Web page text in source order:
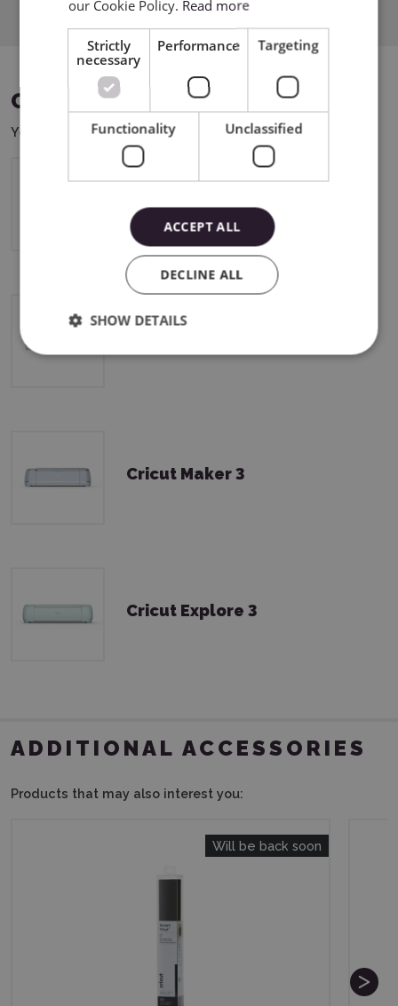
COMPATIBLE DEVICES
You can use this product with the following devices:
Cricut Maker 3
Cricut Explore 3
ADDITIONAL ACCESSORIES
Products that may also interest you:
Will be back soon
our Cookie Policy. Read more
Strictly
necessary
Performance Targeting
Functionality Unclassified
ACCEPT ALL
DECLINE ALL
SHOW DETAILS